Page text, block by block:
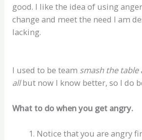
good. I like the idea of using
change and meet the need I am
lacking.
I used to be team smash the
allbut now I know better, so I do
What to do when you get angry.
Notice that you are angry